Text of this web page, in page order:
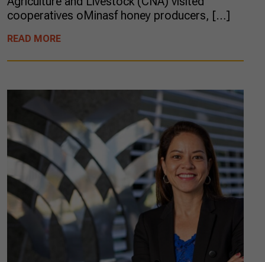
cooperatives oMinasf honey producers, […]
READ MORE